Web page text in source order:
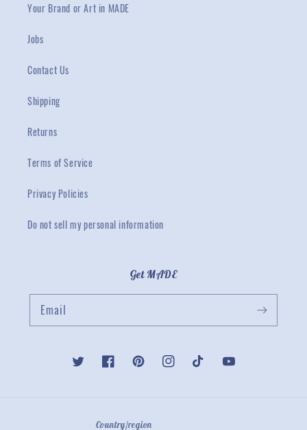
Your Brand or Art in MADE
Jobs
Contact Us
Shipping
Returns
Terms of Service
Privacy Policies
Do not sell my personal information
Get MADE
Email
Twitter FacebookPinterestInstagramTikTok YouTube
Country/region